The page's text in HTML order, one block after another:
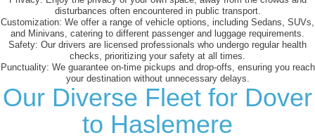
disturbances often encountered in public transport.
Customization: We offer a range of vehicle options, including Sedans, SUVs,
and Minivans, catering to different passenger and luggage requirements.
Safety: Our drivers are licensed professionals who undergo regular health
checks, prioritizing your safety at all times.
Punctuality: We guarantee on-time pickups and drop-offs, ensuring you reach
your destination without unnecessary delays.
Our Diverse Fleet for Dover
to Haslemere